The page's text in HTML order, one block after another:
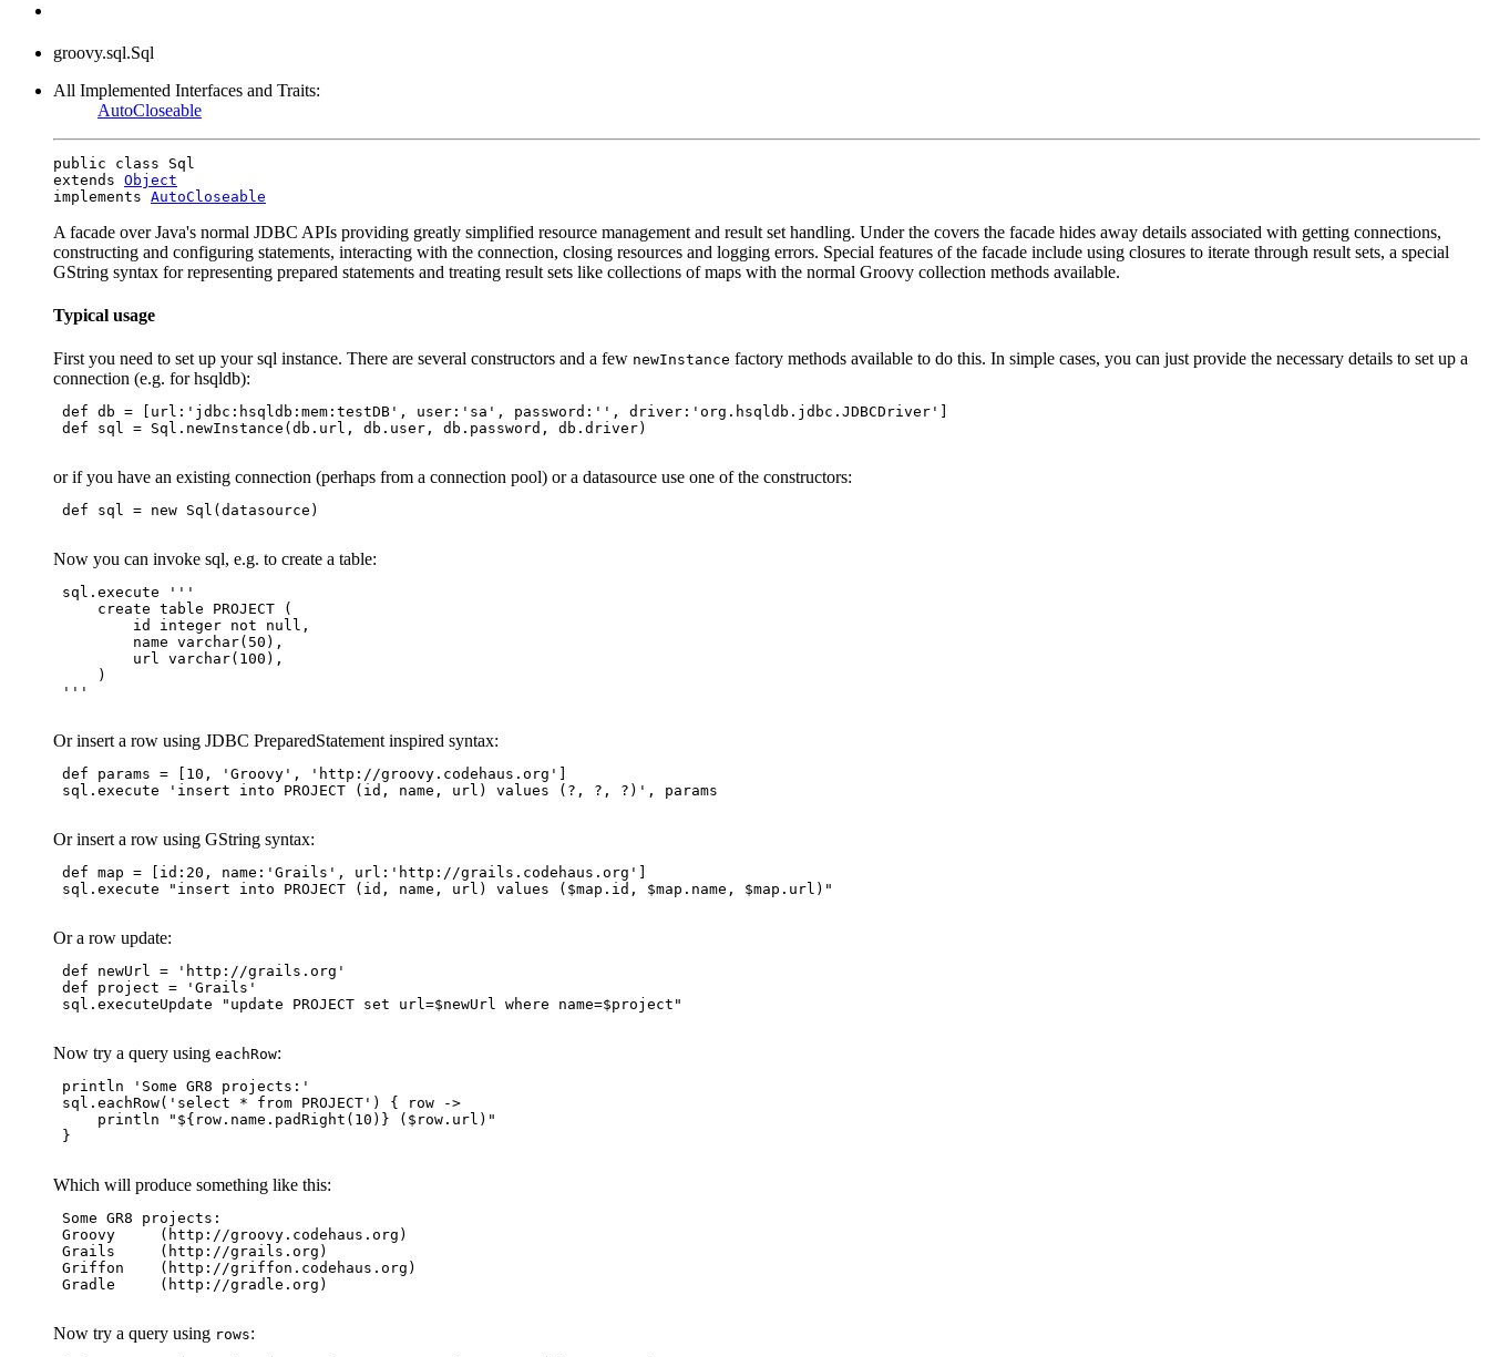
groovy.sql.Sql
All Implemented Interfaces and Traits:
AutoCloseable
public class Sql
extends Object
implements AutoCloseable
A facade over Java's normal JDBC APIs providing greatly simplified resource management and result set handling. Under the covers the facade hides away details associated with getting connections,
constructing and configuring statements, interacting with the connection, closing resources and logging errors. Special features of the facade include using closures to iterate through result sets, a special
GString syntax for representing prepared statements and treating result sets like collections of maps with the normal Groovy collection methods available.
Typical usage
First you need to set up your sql instance. There are several constructors and a few newInstance factory methods available to do this. In simple cases, you can just provide the necessary details to set up a
connection (e.g. for hsqldb):
def db = [url:'jdbc:hsqldb:mem:testDB', user:'sa', password:'', driver:'org.hsqldb.jdbc.JDBCDriver']
def sql = Sql.newInstance(db.url, db.user, db.password, db.driver)
or if you have an existing connection (perhaps from a connection pool) or a datasource use one of the constructors:
def sql = new Sql(datasource)
Now you can invoke sql, e.g. to create a table:
sql.execute '''
     create table PROJECT (
         id integer not null,
         name varchar(50),
         url varchar(100),
     )
'''
Or insert a row using JDBC PreparedStatement inspired syntax:
def params = [10, 'Groovy', 'http://groovy.codehaus.org']
sql.execute 'insert into PROJECT (id, name, url) values (?, ?, ?)', params
Or insert a row using GString syntax:
def map = [id:20, name:'Grails', url:'http://grails.codehaus.org']
sql.execute "insert into PROJECT (id, name, url) values ($map.id, $map.name, $map.url)"
Or a row update:
def newUrl = 'http://grails.org'
def project = 'Grails'
sql.executeUpdate "update PROJECT set url=$newUrl where name=$project"
Now try a query using eachRow:
println 'Some GR8 projects:'
sql.eachRow('select * from PROJECT') { row
->
     println "${row.name.padRight(10)} ($row.url)"
}
Which will produce something like this:
Some GR8 projects:
Groovy     (http://groovy.codehaus.org)
Grails     (http://grails.org)
Griffon    (http://griffon.codehaus.org)
Gradle     (http://gradle.org)
Now try a query using rows: